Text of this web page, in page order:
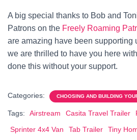
A big special thanks to Bob and
Patrons on the Freely Roaming
are amazing have been supporting
we are thrilled to have you here
done this without your support.
Categories: CHOOSING AND BUILDING
Tags: Airstream Casita Travel Trailer
Sprinter 4x4 Van
Tab Trailer Tiny